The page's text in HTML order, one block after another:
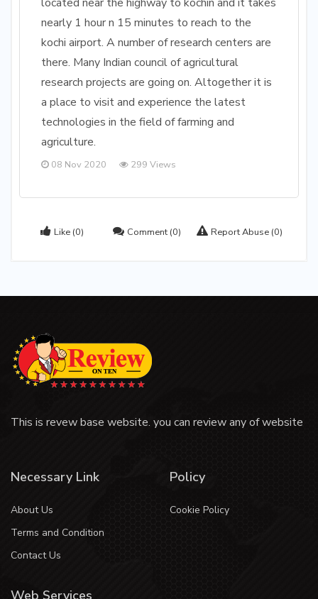
nearly 1 hour n 15 minutes to reach to the
kochi airport. A number of research centers are
there. Many Indian council of agricultural
research projects are going on. Altogether it is
a place to visit and experience the latest
technologies in the field of farming and
agriculture.
08 Nov 2020 299 Views
Like (0) Comment (0) Report Abuse (0)
This is revew base website. you can review any of website
Necessary Link
About Us
Terms and Condition
Contact Us
Policy
Cookie Policy